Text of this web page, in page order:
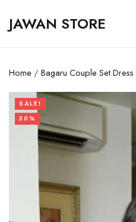
JAWAN STORE
Home / Bagaru Couple Set Dress
SALE!
50%